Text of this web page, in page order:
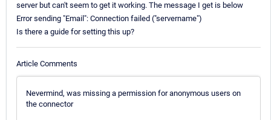
server but can't seem to get it working. The message I get is below
Error sending "Email": Connection failed ("servername")
Is there a guide for setting this up?
Article Comments
Nevermind, was missing a permission for anonymous users on
the connector